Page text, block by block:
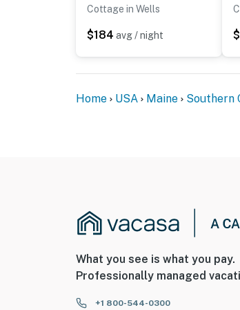
ADDITIONAL INFORMATION
- This single-story cottage
- Access to the community
the cleaning fee
You must be 25 years or older
Cottage in Wells
$184 avg / night
Home USA Maine Southern
What you see is what you pay.
Professionally managed
+1 800-544-0300